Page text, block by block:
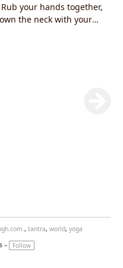
your hands together,
the neck with your
of the throat.Use
neck again. Also
, tantra, world, yoga
–
Follow